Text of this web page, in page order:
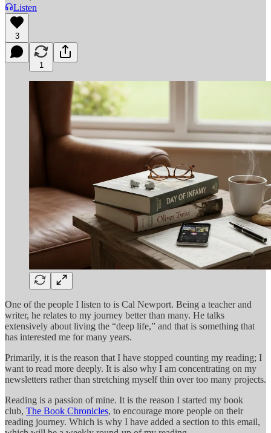
Listen
3
1
One of the people I listen to is Cal Newport. Being a teacher and
writer, he relates to my journey better than many. He talks
extensively about living the “deep life,” and that is something that
has interested me for many years.
Primarily, it is the reason that I have stopped counting my reading; I
want to read more deeply. It is also why I am concentrating on my
newsletters rather than stretching myself thin over too many projects.
Reading is a passion of mine. It is the reason I started my book
club, The Book Chronicles, to encourage more people on their
reading journey. Which is why I have added a section to this email,